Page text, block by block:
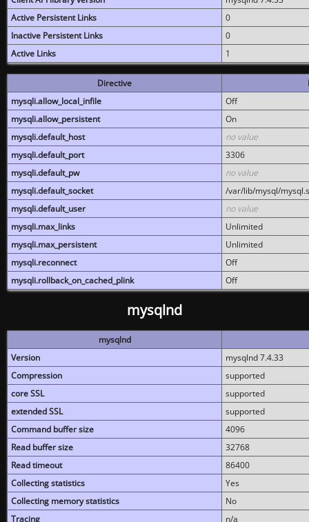
Active Persistent Links
0
Inactive Persistent Links
0
Active Links
1
Directive
mysqli.allow_local_infile
Off
mysqli.allow_persistent
On
mysqli.default_host
no value
mysqli.default_port
3306
mysqli.default_pw
no value
mysqli.default_socket
/var/lib/mysql/
mysqli.default_user
no value
mysqli.max_links
Unlimited
mysqli.max_persistent
Unlimited
mysqli.reconnect
Off
mysqli.rollback_on_cached_plink
Off
mysqlnd
mysqlnd
Version
mysqlnd 7.4.33
Compression
supported
core SSL
supported
extended SSL
supported
Command buffer size
4096
Read buffer size
32768
Read timeout
86400
Collecting statistics
Yes
Collecting memory statistics
No
Tracing
n/a